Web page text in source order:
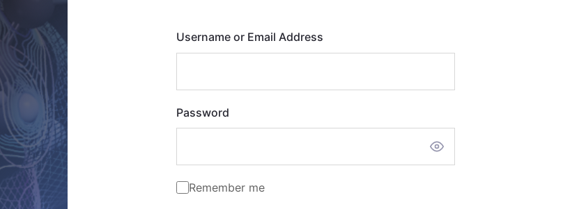
Username or Email Address
Password
Remember me